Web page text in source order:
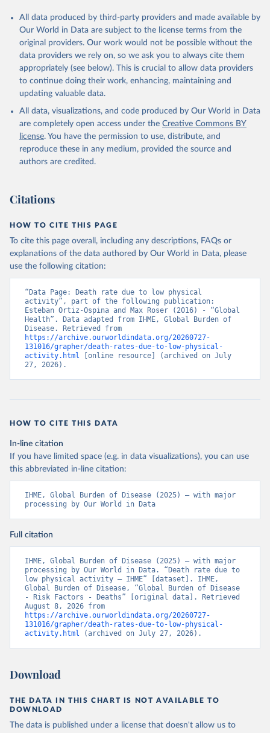
All data produced by third-party providers and made available by
Our World in Data are subject to the license terms from the
original providers. Our work would not be possible without the
data providers we rely on, so we ask you to always cite them
appropriately (see below). This is crucial to allow data providers
to continue doing their work, enhancing, maintaining and
updating valuable data.
All data, visualizations, and code produced by Our World in Data
are completely open access under the Creative Commons BY
license. You have the permission to use, distribute, and
reproduce these in any medium, provided the source and
authors are credited.
Citations
HOW TO CITE THIS PAGE
To cite this page overall, including any descriptions, FAQs or
explanations of the data authored by Our World in Data, please
use the following citation:
“Data Page: Death rate due to low physical
activity”, part of the following publication:
Esteban Ortiz-Ospina and Max Roser (2016) - “Global
Health”. Data adapted from IHME, Global Burden of
https://archive.ourworldindata.org/20260727-
131016/grapher/death-rates-due-to-low-physical-
activity.html [online resource] (archived on July
27, 2026).
HOW TO CITE THIS DATA
In-line citation
If you have limited space (e.g. in data visualizations), you can use
this abbreviated in-line citation:
IHME, Global Burden of Disease (2025) – with major
processing by Our World in Data
Full citation
IHME, Global Burden of Disease (2025) – with major
processing by Our World in Data. “Death rate due to
low physical activity – IHME” [dataset]. IHME,
Global Burden of Disease, “Global Burden of Disease
- Risk Factors - Deaths” [original data]. Retrieved
https://archive.ourworldindata.org/20260727-
131016/grapher/death-rates-due-to-low-physical-
activity.html (archived on July 27, 2026).
Download
THE DATA IN THIS CHART IS NOT AVAILABLE TO
DOWNLOAD
The data is published under a license that doesn't allow us to